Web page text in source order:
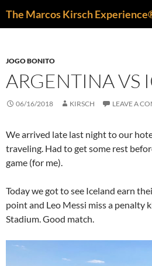
The Marcos Kirsch
JOGO BONITO
ARGENTINA VS
06/16/2018 KIRSCH LEAVE A
We arrived late last night to our
traveling. Had to get some rest
game (for me).
Today we got to see Iceland earn
point and Leo Messi miss a penalty
Stadium. Good match.